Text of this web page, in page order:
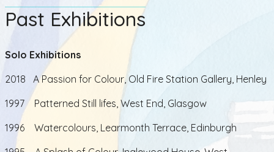
Past Exhibitions
Solo Exhibitions
2018 A Passion for Colour, Old Fire Station Gallery, Henley
1997 Patterned Still lifes, West End, Glasgow
1996 Watercolours, Learmonth Terrace, Edinburgh